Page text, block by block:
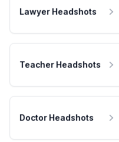
Lawyer Headshots
Teacher Headshots
Doctor Headshots